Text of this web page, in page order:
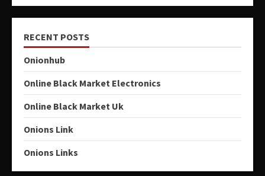
RECENT POSTS
Onionhub
Online Black Market Electronics
Online Black Market Uk
Onions Link
Onions Links